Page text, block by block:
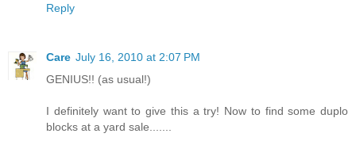
Reply
Care July 16, 2010 at 2:07 PM
GENIUS!! (as usual!)
I definitely want to give this a try! Now to find some duplo
blocks at a yard sale.......